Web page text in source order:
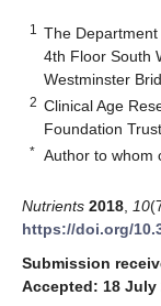
1
The
4th Floor South
Westminster
2 Clinical Age
Foundation
* Author to whom
Nutrients 2018 10
https://doi.org/
Submission
Accepted: 18 July